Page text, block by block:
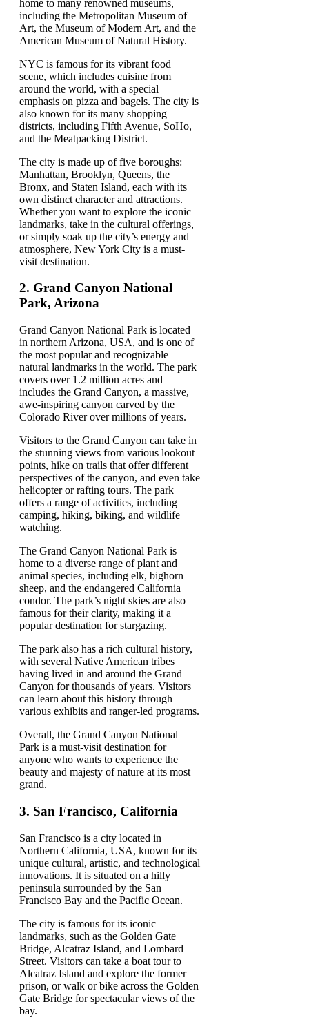
home to many renowned museums,
including the Metropolitan Museum of
Art, the Museum of Modern Art, and the
American Museum of Natural History.
NYC is famous for its vibrant food
scene, which includes cuisine from
around the world, with a special
emphasis on pizza and bagels. The city is
also known for its many shopping
districts, including Fifth Avenue, SoHo,
and the Meatpacking District.
The city is made up of five boroughs:
Manhattan, Brooklyn, Queens, the
Bronx, and Staten Island, each with its
own distinct character and attractions.
Whether you want to explore the iconic
landmarks, take in the cultural offerings,
or simply soak up the city’s energy and
atmosphere, New York City is a must-
visit destination.
2. Grand Canyon National
Park, Arizona
Grand Canyon National Park is located
in northern Arizona, USA, and is one of
the most popular and recognizable
natural landmarks in the world. The park
covers over 1.2 million acres and
includes the Grand Canyon, a massive,
awe-inspiring canyon carved by the
Colorado River over millions of years.
Visitors to the Grand Canyon can take in
the stunning views from various lookout
points, hike on trails that offer different
perspectives of the canyon, and even take
helicopter or rafting tours. The park
offers a range of activities, including
camping, hiking, biking, and wildlife
watching.
The Grand Canyon National Park is
home to a diverse range of plant and
animal species, including elk, bighorn
sheep, and the endangered California
condor. The park’s night skies are also
famous for their clarity, making it a
popular destination for stargazing.
The park also has a rich cultural history,
with several Native American tribes
having lived in and around the Grand
Canyon for thousands of years. Visitors
can learn about this history through
various exhibits and ranger-led programs.
Overall, the Grand Canyon National
Park is a must-visit destination for
anyone who wants to experience the
beauty and majesty of nature at its most
grand.
3. San Francisco, California
San Francisco is a city located in
Northern California, USA, known for its
unique cultural, artistic, and technological
innovations. It is situated on a hilly
peninsula surrounded by the San
Francisco Bay and the Pacific Ocean.
The city is famous for its iconic
landmarks, such as the Golden Gate
Bridge, Alcatraz Island, and Lombard
Street. Visitors can take a boat tour to
Alcatraz Island and explore the former
prison, or walk or bike across the Golden
Gate Bridge for spectacular views of the
bay.